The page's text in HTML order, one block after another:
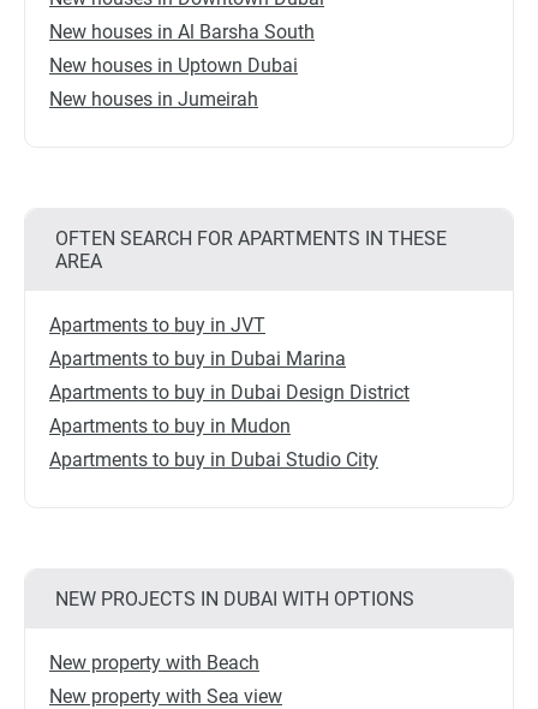
New houses in Al Barsha South
New houses in Uptown Dubai
New houses in Jumeirah
OFTEN SEARCH FOR APARTMENTS IN THESE
AREA
Apartments to buy in JVT
Apartments to buy in Dubai Marina
Apartments to buy in Dubai Design District
Apartments to buy in Mudon
Apartments to buy in Dubai Studio City
NEW PROJECTS IN DUBAI WITH OPTIONS
New property with Beach
New property with Sea view